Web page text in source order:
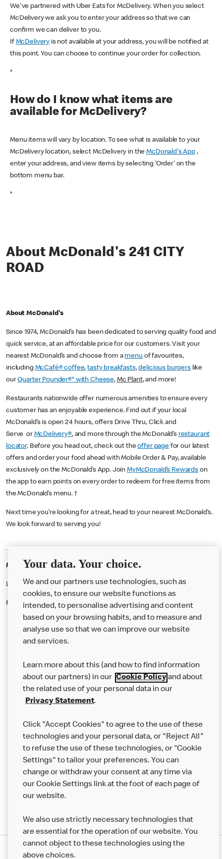
We've partnered with Uber Eats for McDelivery. When you select
McDelivery we ask you to enter your address so that we can
confirm we can deliver to you.
If McDelivery is not available at your address, you will be notified at
this point. You can choose to continue your order for collection.
*
How do I know what items are
available for McDelivery?
Menu items will vary by location. To see what is available to your
McDelivery location, select McDelivery in theMcDonald's App ,
enter your address, and view items by selecting ‘Order’ on the
bottom menu bar.
*
About McDonald's 241 CITY
ROAD
About McDonald's
Since 1974, McDonald’s has been dedicated to serving quality food and
quick service, at an affordable price for our customers. Visit your
nearest McDonald’s and choose from a menu of favourites,
including McCafé® coffee,tasty breakfasts,delicious burgerslike
ourQuarter Pounder®* with Cheese, Mc Plant, and more!
Restaurants nationwide offer numerous amenities to ensure every
customer has an enjoyable experience. Find out if your local
McDonald’s is open 24 hours, offers Drive Thru, Click and
Serve or McDelivery®, and more through the McDonald’s restaurant
locator. Before you head out, check out theoffer pagefor our latest
offers and order your food ahead with Mobile Order & Pay, available
exclusively on the McDonald’s App. JoinMyMcDonald’s Rewards on
the app to earn points on every order to redeem for free items from
the McDonald’s menu. †
Next time you’re looking for a treat, head to your nearest McDonald’s.
We look forward to serving you!
McDonald's Careers ISLINGTON
Like eating at McDonalds? Ever thought of working here?
Please contact this restaurant directly to apply for the positions
About us
Careers
Franchising
More MCD’s
Your data. Your choice.
We and our partners use technologies, such as
cookies, to ensure our website functions as
intended, to personalise advertising and content
based on your browsing habits, and to measure and
analyse use so that we can improve our website
and services.
Learn more about this (and how to find information
about our partners) in our Cookie Policyand about
the related use of your personal data in our
Privacy Statement.
Click "Accept Cookies" to agree to the use of these
technologies and your personal data, or "Reject All"
to refuse the use of these technologies, or "Cookie
Settings" to tailor your preferences. You can
change or withdraw your consent at any time via
our Cookie Settings link at the foot of each page of
our website.
We also use strictly necessary technologies that
are essential for the operation of our website. You
cannot object to these technologies using the
above choices.